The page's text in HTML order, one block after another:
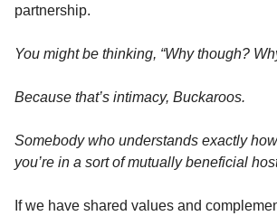
partnership.
You might be thinking, “Why though?
Because that’s intimacy, Buckaroos.
Somebody who understands exactly
you’re in a sort of mutually beneficial
If we have shared values and